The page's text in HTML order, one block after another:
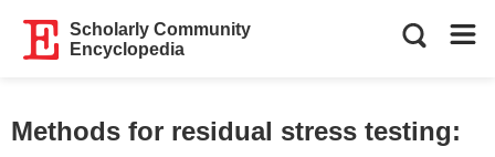
Scholarly Community
Encyclopedia
Methods for residual stress testing: